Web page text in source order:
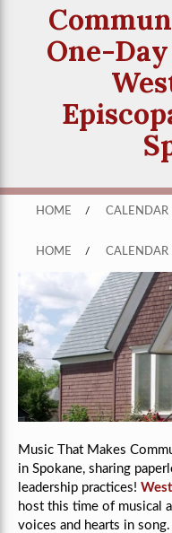
One-
HOME / CALENDAR
HOME / CALENDAR
Music That Makes
in Spokane, sharing
leadership practices!
host this time of musical
voices and hearts in